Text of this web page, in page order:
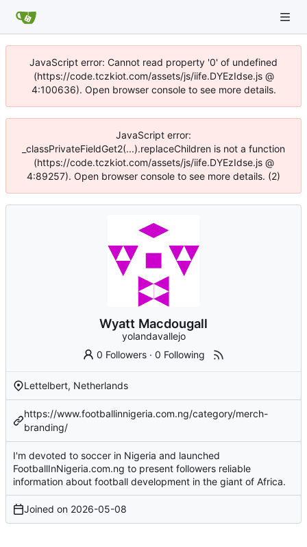
JavaScript error: Cannot read property '0' of undefined
(https://code.tczkiot.com/assets/js/iife.DYEzIdse.js @
4:100636). Open browser console to see more details.
JavaScript error:
_classPrivateFieldGet2(...).replaceChildren is not a function
(https://code.tczkiot.com/assets/js/iife.DYEzIdse.js @
4:89257). Open browser console to see more details. (2)
Wyatt Macdougall
yolandavallejo
0 Followers ·0 Following
Lettelbert, Netherlands
https://www.footballinnigeria.com.ng/category/merch-
branding/
I'm devoted to soccer in Nigeria and launched
FootballInNigeria.com.ng to present followers reliable
information about football development in the giant of Africa.
Joined on 2026-05-08